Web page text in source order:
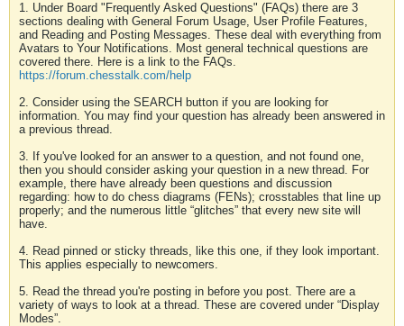
1. Under Board "Frequently Asked Questions" (FAQs) there are 3
sections dealing with General Forum Usage, User Profile Features,
and Reading and Posting Messages. These deal with everything from
Avatars to Your Notifications. Most general technical questions are
covered there. Here is a link to the FAQs.
https://forum.chesstalk.com/help
2. Consider using the SEARCH button if you are looking for
information. You may find your question has already been answered in
a previous thread.
3. If you've looked for an answer to a question, and not found one,
then you should consider asking your question in a new thread. For
example, there have already been questions and discussion
regarding: how to do chess diagrams (FENs); crosstables that line up
properly; and the numerous little “glitches” that every new site will
have.
4. Read pinned or sticky threads, like this one, if they look important.
This applies especially to newcomers.
5. Read the thread you're posting in before you post. There are a
variety of ways to look at a thread. These are covered under “Display
Modes”.